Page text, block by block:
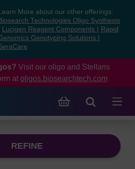
More about our other offerings:
Technologies Oligo Synthesis
Lucigen Reagent Components
Rapid
Genotyping Solutions
Visit our oligo and Stellaris
at oligos.biosearchtech.com
REFINE